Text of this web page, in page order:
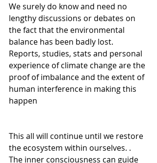
We surely do know and need no
lengthy discussions or debates on
the fact that the environmental
balance has been badly lost.
Reports, studies, stats and personal
experience of climate change are the
proof of imbalance and the extent of
human interference in making this
happen
This all will continue until we restore
the ecosystem within ourselves. .
The inner consciousness can guide